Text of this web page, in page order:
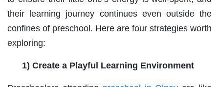
their learning journey continues even outside the
confines of preschool. Here are four strategies worth
exploring:
1) Create a Playful Learning Environment